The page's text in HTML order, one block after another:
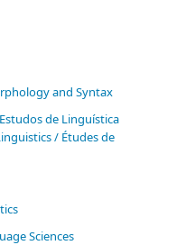
and Syntax
de Linguística
/ Études de
Sciences